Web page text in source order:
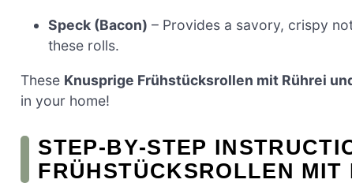
Speck (Bacon) – Provides a savory, crispy
these rolls.
These Knusprige Frühstücksrollen mit Rührei
in your home!
STEP‑BY‑STEP
FRÜHSTÜCKSROLLEN MIT